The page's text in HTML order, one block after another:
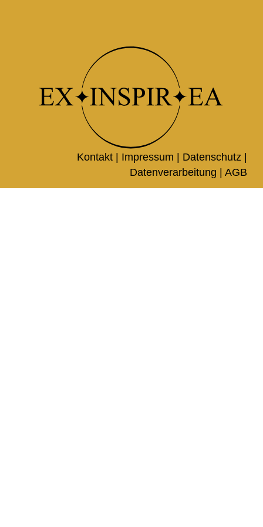
Kontakt | Impressum | Datenschutz |
Datenverarbeitung |AGB